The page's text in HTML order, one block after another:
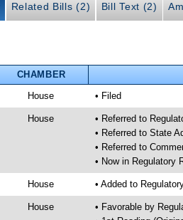
Related Bills (2) Bill Text (2)
CHAMBER
House • Filed
House
• Referred to
• Referred to State
• Referred to
• Now in Regulatory
House • Added to
House
• Favorable by